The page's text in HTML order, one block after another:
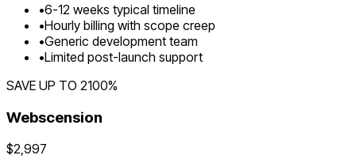
•6-12 weeks typical timeline
•Hourly billing with scope creep
•Generic development team
•Limited post-launch support
SAVE UP TO 2100%
Webscension
$2,997